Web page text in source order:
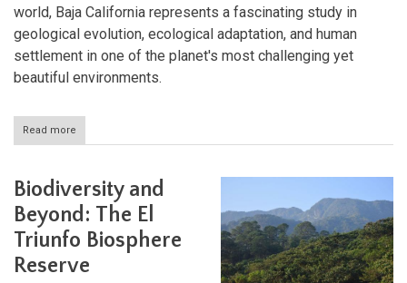
world, Baja California represents a fascinating study in
geological evolution, ecological adaptation, and human
settlement in one of the planet's most challenging yet
beautiful environments.
Read more
Between
Exploring
the
Baja
California
Biodiversity and
Beyond: The El
Triunfo Biosphere
Reserve